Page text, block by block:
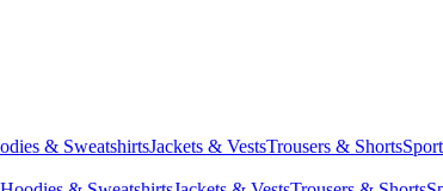
& SweatshirtsJackets & VestsTrousers & Shorts